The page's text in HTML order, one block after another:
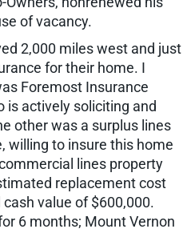
of vacancy.
2,000 miles west and just
for their home. I
Foremost Insurance
is actively soliciting and
other was a surplus lines
willing to insure this home
lines property
replacement cost
value of $600,000.
6 months; Mount Vernon